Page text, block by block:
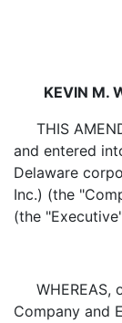
KEVIN M.
THIS
and entered
Delaware
Inc.) (the
(the
WHEREAS,
Company and